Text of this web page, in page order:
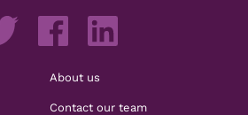
About us
Contact our team